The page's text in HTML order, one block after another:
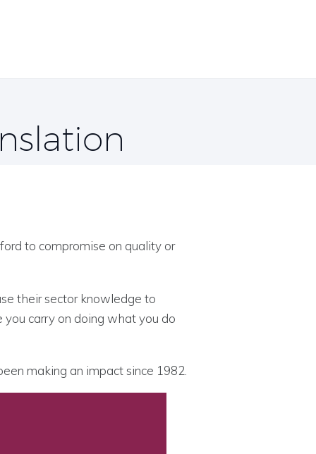
to compromise on quality or
their sector knowledge to
carry on doing what you do
making an impact since 1982.